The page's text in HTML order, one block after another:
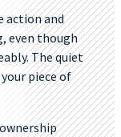
and
even though
The quiet
piece of